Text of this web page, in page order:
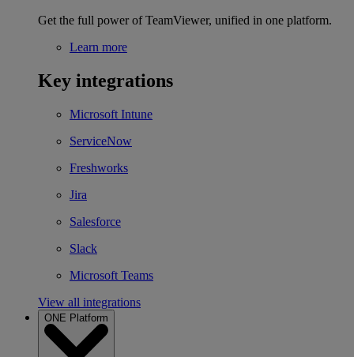
Get the full power of TeamViewer, unified in one platform.
Learn more
Key integrations
Microsoft Intune
ServiceNow
Freshworks
Jira
Salesforce
Slack
Microsoft Teams
View all integrations
ONE Platform